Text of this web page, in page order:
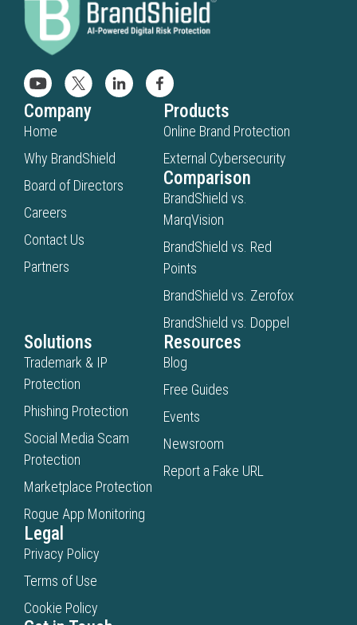
Company
Home
Why BrandShield
Board of Directors
Careers
Contact Us
Partners
Products
Online Brand Protection
External Cybersecurity
Comparison
BrandShield vs.
MarqVision
BrandShield vs. Red
Points
BrandShield vs. Zerofox
BrandShield vs. Doppel
Solutions
Trademark & IP
Protection
Phishing Protection
Social Media Scam
Protection
Marketplace Protection
Rogue App Monitoring
Resources
Blog
Free Guides
Events
Newsroom
Report a Fake URL
Legal
Privacy Policy
Terms of Use
Cookie Policy